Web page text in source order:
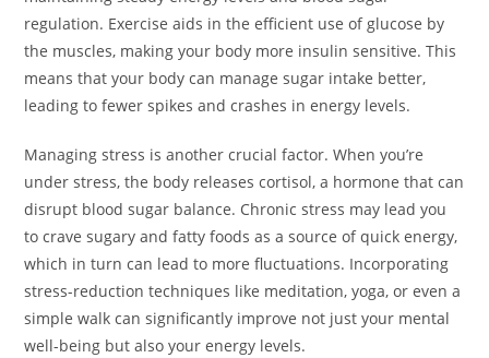
regulation. Exercise aids in the efficient use of glucose by
the muscles, making your body more insulin sensitive. This
means that your body can manage sugar intake better,
leading to fewer spikes and crashes in energy levels.
Managing stress is another crucial factor. When you’re
under stress, the body releases cortisol, a hormone that can
disrupt blood sugar balance. Chronic stress may lead you
to crave sugary and fatty foods as a source of quick energy,
which in turn can lead to more fluctuations. Incorporating
stress-reduction techniques like meditation, yoga, or even a
simple walk can significantly improve not just your mental
well-being but also your energy levels.